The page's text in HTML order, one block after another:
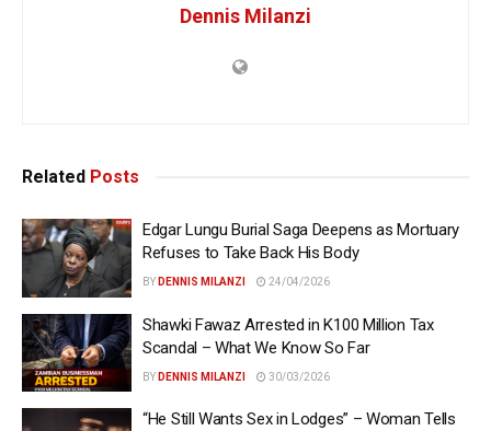
Dennis Milanzi
Related Posts
Edgar Lungu Burial Saga Deepens as Mortuary
Refuses to Take Back His Body
BY DENNIS MILANZI 24/04/2026
Shawki Fawaz Arrested in K100 Million Tax
Scandal – What We Know So Far
BY DENNIS MILANZI 30/03/2026
“He Still Wants Sex in Lodges” – Woman Tells